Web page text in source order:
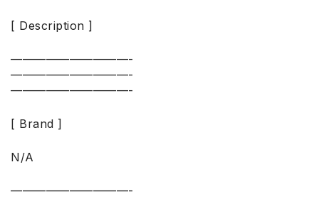
[ Description ]
——————————-
——————————-
——————————-
[ Brand ]
N/A
——————————-